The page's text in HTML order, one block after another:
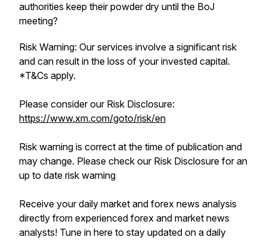
authorities keep their powder dry until the BoJ
meeting?
Risk Warning: Our services involve a significant risk
and can result in the loss of your invested capital.
*T&Cs apply.
Please consider our Risk Disclosure:
https://www.xm.com/goto/risk/en
Risk warning is correct at the time of publication and
may change. Please check our Risk Disclosure for an
up to date risk warning
Receive your daily market and forex news analysis
directly from experienced forex and market news
analysts! Tune in here to stay updated on a daily